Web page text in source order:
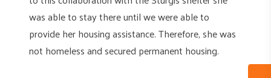
was able to stay there until we were able to
provide her housing assistance. Therefore, she was
not homeless and secured permanent housing.